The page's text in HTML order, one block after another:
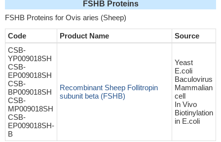
FSHB Proteins
FSHB Proteins for Ovis aries (Sheep)
Code Product Name
Source
CSB-
YP009018SH
CSB-
EP009018SH
CSB-
BP009018SH
CSB-
MP009018SH
CSB-
EP009018SH-
B
Recombinant Sheep Follitropin
subunit beta (FSHB)
Yeast
E.coli
Baculovirus
Mammalian
cell
In Vivo
Biotinylation
in E.coli